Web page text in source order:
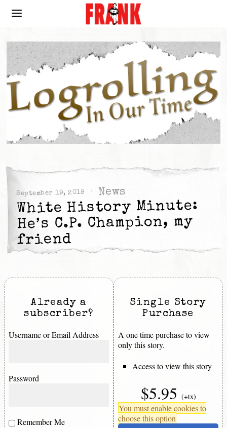
September 19, 2019 News
White History Minute:
He’s C.P. Champion, my
friend
Already a
subscriber?
Username or Email Address
Password
Remember Me
Single Story
Purchase
A one time purchase to view
only this story.
Access to view this story
$5.95 (+tx)
You must enable cookies to
choose this option